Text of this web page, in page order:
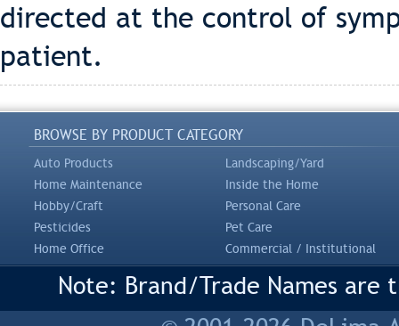
directed at the control of
patient.
BROWSE BY PRODUCT CATEGORY
Auto Products
Landscaping/Yard
Home Maintenance
Inside the Home
Hobby/Craft
Personal Care
Pesticides
Pet Care
Home Office
Commercial / Institutional
Note: Brand/Trade Names